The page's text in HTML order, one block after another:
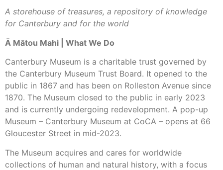
A storehouse of treasures, a repository of knowledge
for Canterbury and for the world
Ā Mātou Mahi | What We Do
Canterbury Museum is a charitable trust governed by
the Canterbury Museum Trust Board. It opened to the
public in 1867 and has been on Rolleston Avenue since
1870. The Museum closed to the public in early 2023
and is currently undergoing redevelopment. A pop-up
Museum – Canterbury Museum at CoCA – opens at 66
Gloucester Street in mid-2023.
The Museum acquires and cares for worldwide
collections of human and natural history, with a focus